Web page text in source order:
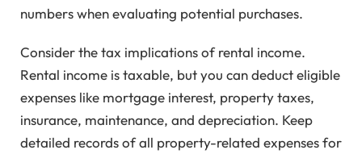
numbers when evaluating potential purchases.
Consider the tax implications of rental income.
Rental income is taxable, but you can deduct eligible
expenses like mortgage interest, property taxes,
insurance, maintenance, and depreciation. Keep
detailed records of all property-related expenses for